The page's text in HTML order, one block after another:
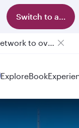
Switch to app
Qatar Airways Expands Global Network to over 160 Destinations
ExploreBook